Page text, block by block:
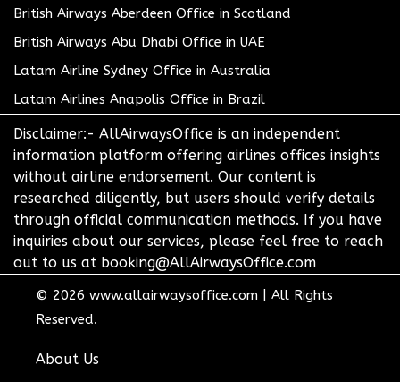
British Airways Aberdeen Office in Scotland
British Airways Abu Dhabi Office in UAE
Latam Airline Sydney Office in Australia
Latam Airlines Anapolis Office in Brazil
Disclaimer:- AllAirwaysOffice is an independent
information platform offering airlines offices insights
without airline endorsement. Our content is
researched diligently, but users should verify details
through official communication methods. If you have
inquiries about our services, please feel free to reach
out to us at booking@AllAirwaysOffice.com
© 2026 www.allairwaysoffice.com
All Rights
Reserved.
About Us